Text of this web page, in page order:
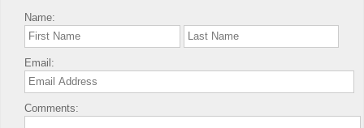
Name:
Email:
Comments: